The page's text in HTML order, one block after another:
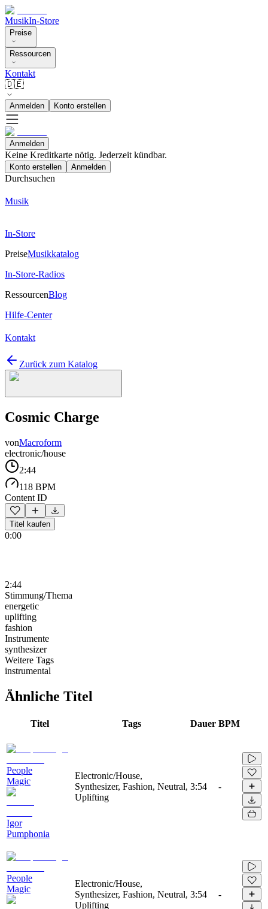
MusikIn-Store
Preise
Ressourcen
Kontakt
🇩🇪
Anmelden Konto erstellen
Anmelden
Keine Kreditkarte nötig. Jederzeit kündbar.
Konto erstellen Anmelden
Durchsuchen
Musik
In-Store
PreiseMusikkatalog
In-Store-Radios
RessourcenBlog
Hilfe-Center
Kontakt
Zurück zum Katalog
Cosmic Charge
vonMacroform
electronic/house
2:44
118 BPM
Content ID
Titel kaufen
0:00
2:44
Stimmung/Thema
energetic
uplifting
fashion
Instrumente
synthesizer
Weitere Tags
instrumental
Ähnliche Titel
Titel Tags Dauer BPM
People
Magic
Igor
Pumphonia
Electronic/House,
Synthesizer, Fashion, Neutral,
Uplifting
3:54 -
People
Magic
Electronic/House,
Synthesizer, Fashion, Neutral,
Uplifting
3:54 -